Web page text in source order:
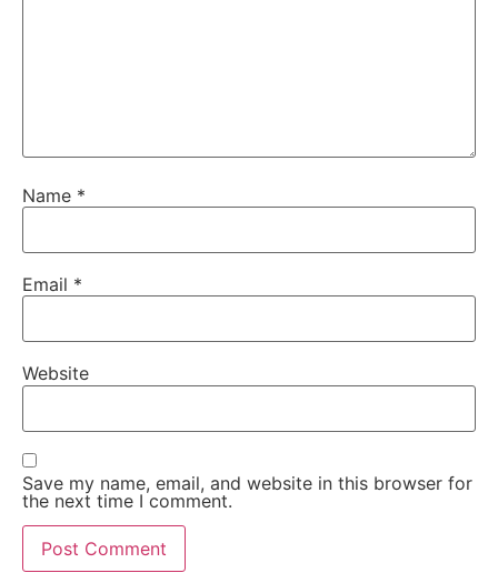
Name *
Email *
Website
Save my name, email, and website in this browser for
the next time I comment.